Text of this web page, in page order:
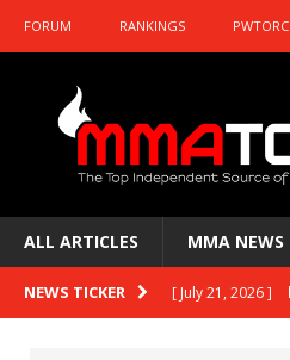
FORUM RANKINGS
ALL ARTICLES MMA NEWS
NEWS TICKER [ July 21, 2026 ]